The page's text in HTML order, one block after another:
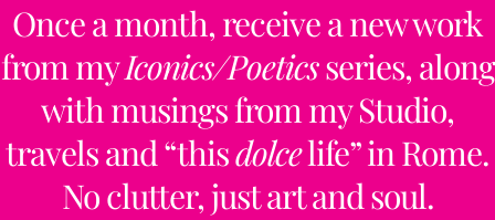
Once a month, receive a new work
from myIconics/Poeticsseries, along
with musings from my Studio,
travels and “thisdolcelife” in Rome.
No clutter, just art and soul.